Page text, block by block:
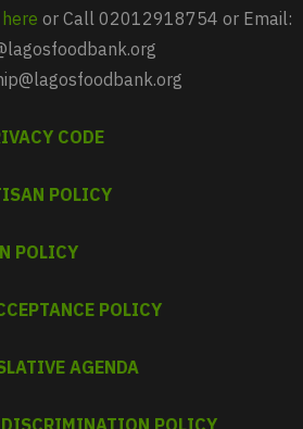
or Call 02012918754 or Email:
CODE
POLICY
POLICY
POLICY
AGENDA
POLICY